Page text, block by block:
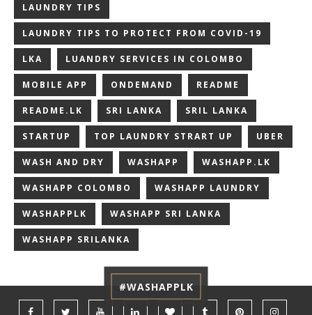
LAUNDRY TIPS
LAUNDRY TIPS TO PROTECT FROM COVID-19
LKA LUANDRY SERVICES IN COLOMBO
MOBILE APP ONDEMAND README
README.LK SRI LANKA SRIL LANKA
STARTUP TOP LAUNDRY STRART UP UBER
WASH AND DRY WASHAPP WASHAPP.LK
WASHAPP COLOMBO WASHAPP LAUNDRY
WASHAPPLK WASHAPP SRI LANKA
WASHAPP SRILANKA
#WASHAPPLK